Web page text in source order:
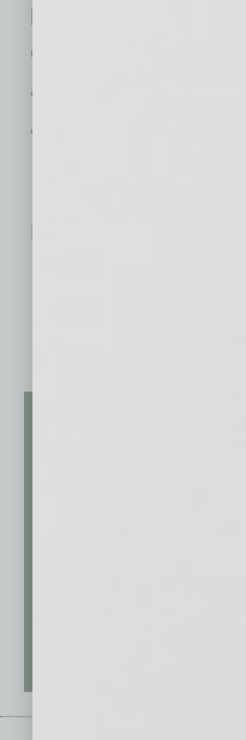
Committee for
and City of
Advisory Board.
No related posts.